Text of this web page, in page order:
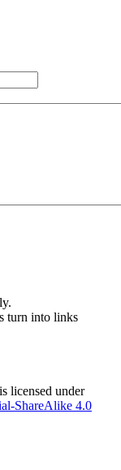
turn into links
licensed under
ShareAlike 4.0